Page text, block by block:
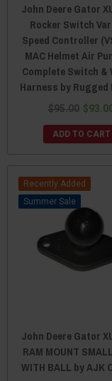
John Deere Gator
Rocker Switch
Speed Controller
MAC Helmet Air
Complete Switch &
Harness by Rugged
$95.00
ADD TO CART
Recently Added
Sale
John Deere Gator
RAM MOUNT
WITH BALL by AJK